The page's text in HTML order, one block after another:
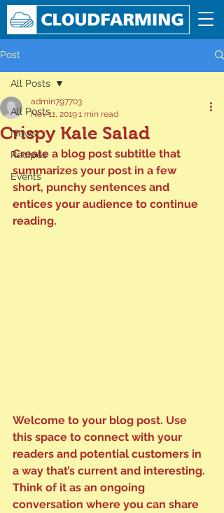
Post
All Posts
News
Recipes
Events
All Posts
Crispy Kale Salad
admin797703
Nov 11, 20191 min read
Create a blog post subtitle that
summarizes your post in a few
short, punchy sentences and
entices your audience to continue
reading.
Welcome to your blog post. Use
this space to connect with your
readers and potential customers in
a way that’s current and interesting.
Think of it as an ongoing
conversation where you can share